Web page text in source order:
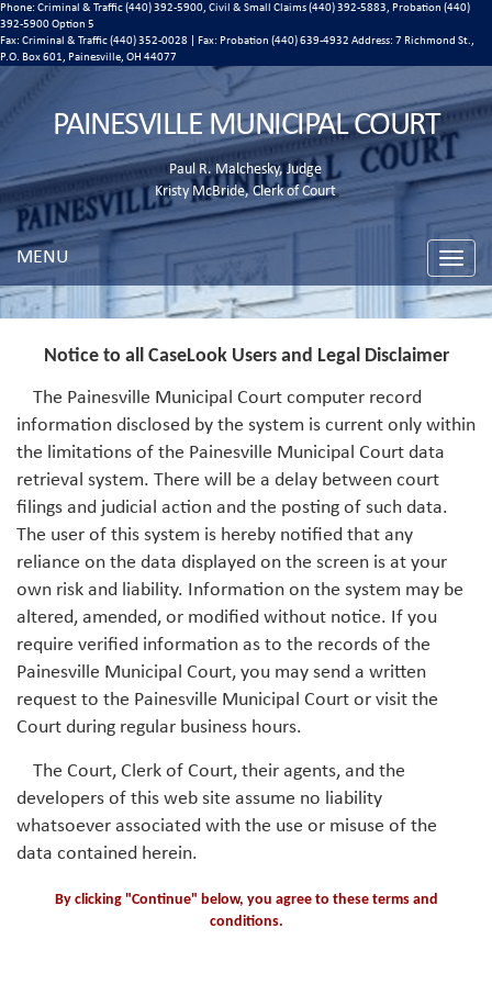
Phone: Criminal & Traffic (440) 392-5900, Civil & Small Claims (440) 392-5883, Probation (440)
392-5900 Option 5
Fax: Criminal & Traffic (440) 352-0028 | Fax: Probation (440) 639-4932 Address: 7 Richmond St.,
P.O. Box 601, Painesville, OH 44077
PAINESVILLE MUNICIPAL COURT
Paul R. Malchesky, Judge
Kristy McBride, Clerk of Court
Toggle
MENU
Notice to all CaseLook Users and Legal Disclaimer
The Painesville Municipal Court computer record
information disclosed by the system is current only within
the limitations of the Painesville Municipal Court data
retrieval system. There will be a delay between court
filings and judicial action and the posting of such data.
The user of this system is hereby notified that any
reliance on the data displayed on the screen is at your
own risk and liability. Information on the system may be
altered, amended, or modified without notice. If you
require verified information as to the records of the
Painesville Municipal Court, you may send a written
request to the Painesville Municipal Court or visit the
Court during regular business hours.
The Court, Clerk of Court, their agents, and the
developers of this web site assume no liability
whatsoever associated with the use or misuse of the
data contained herein.
By clicking "Continue" below, you agree to these terms and
conditions.